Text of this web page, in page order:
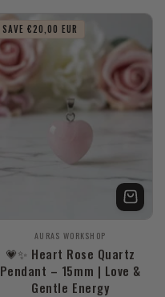
Vendor:
AURAS WORKSHOP
💗✨ Heart Rose Quartz
Pendant – 15mm | Love &
Gentle Energy
SAVE €20,00 EUR